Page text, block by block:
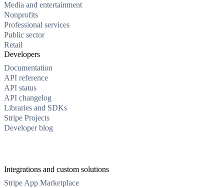
Media and entertainment
Nonprofits
Professional services
Public sector
Retail
Developers
Documentation
API reference
API status
API changelog
Libraries and SDKs
Stripe Projects
Developer blog
Integrations and custom solutions
Stripe App Marketplace